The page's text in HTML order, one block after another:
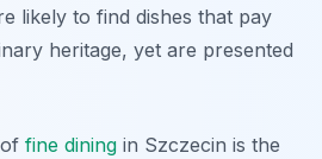
likely to find dishes that pay
heritage, yet are presented
fine dining in Szczecin is the